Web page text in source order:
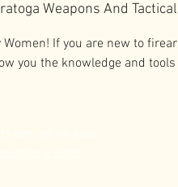
Weapons And Tactical
If you are new to
you the knowledge and